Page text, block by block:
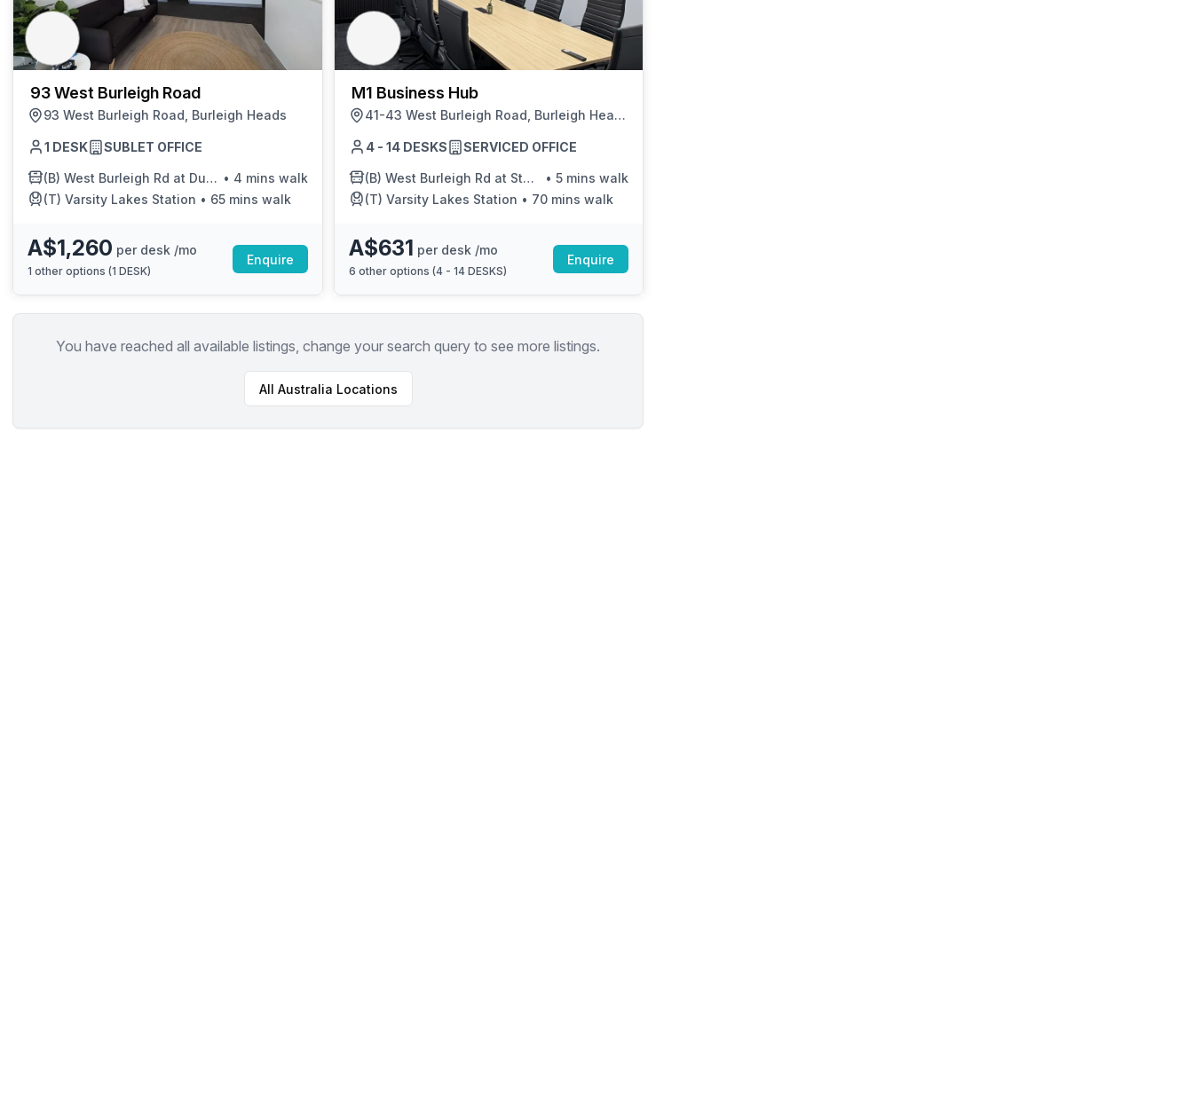
chair, and computer.
a prestigious address.
93 West Burleigh Road
93 West Burleigh Road, Burleigh Heads
1 DESK SUBLET OFFICE
(B) West Burleigh Rd at Dunlin Drive • 4 mins walk
(T) Varsity Lakes Station • 65 mins walk
A$1,260 per desk /mo
1 other options (1 DESK)
Enquire
M1 Business Hub
41-43 West Burleigh Road, Burleigh Heads
4 - 14 DESKS SERVICED OFFICE
(B) West Burleigh Rd at Stanley Street • 5 mins walk
(T) Varsity Lakes Station • 70 mins walk
A$631 per desk /mo
6 other options (4 - 14 DESKS)
Enquire
You have reached all available listings, change your search query to see more listings.
All Australia Locations